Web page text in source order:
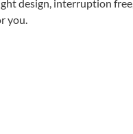
design, interruption free,
you.